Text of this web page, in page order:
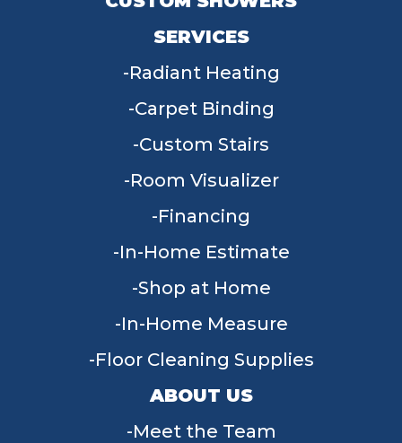
SERVICES
Radiant Heating
Carpet Binding
Custom Stairs
Room Visualizer
Financing
In-Home Estimate
Shop at Home
In-Home Measure
Floor Cleaning Supplies
ABOUT US
Meet the Team